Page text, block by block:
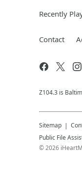
Recently
Contact
Z104.3 is
Sitemap
Public File
©2026